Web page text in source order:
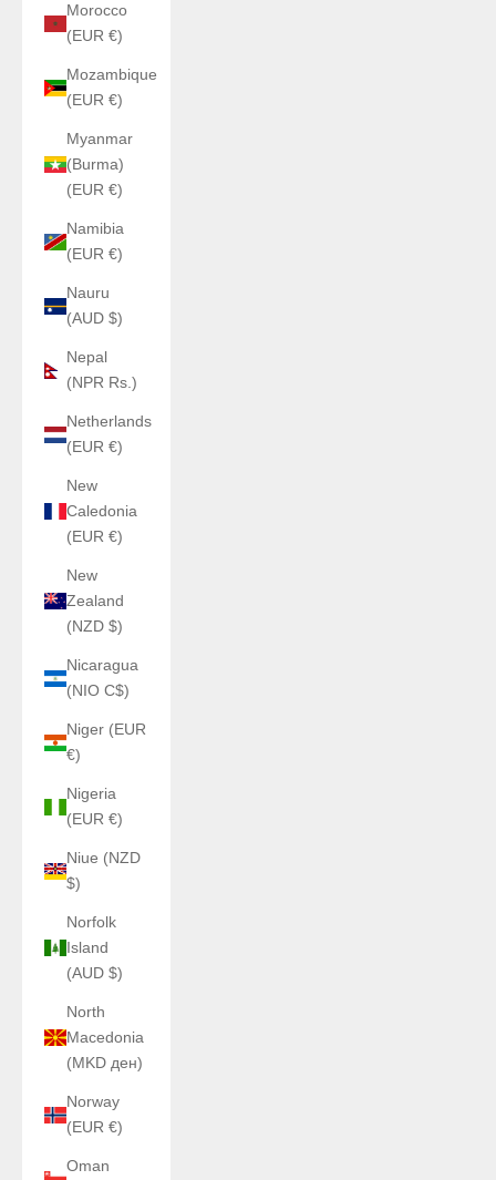
Morocco
(EUR €)
Mozambique
(EUR €)
Myanmar
(Burma)
(EUR €)
Namibia
(EUR €)
Nauru
(AUD $)
Nepal
(NPR Rs.)
Netherlands
(EUR €)
New
Caledonia
(EUR €)
New
Zealand
(NZD $)
Nicaragua
(NIO C$)
Niger (EUR
€)
Nigeria
(EUR €)
Niue (NZD
$)
Norfolk
Island
(AUD $)
North
Macedonia
(MKD ден)
Norway
(EUR €)
Oman